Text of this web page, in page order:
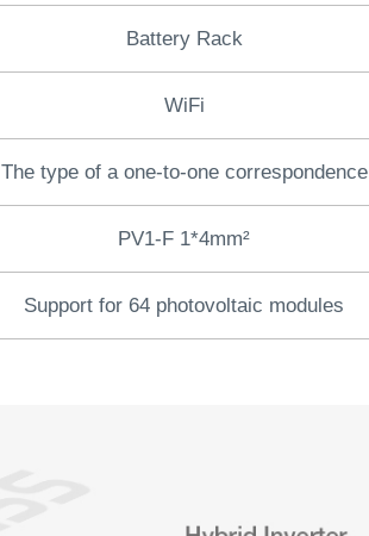
Battery Rack
WiFi
The type of a one-to-one correspondence
PV1-F 1*4mm²
Support for 64 photovoltaic modules